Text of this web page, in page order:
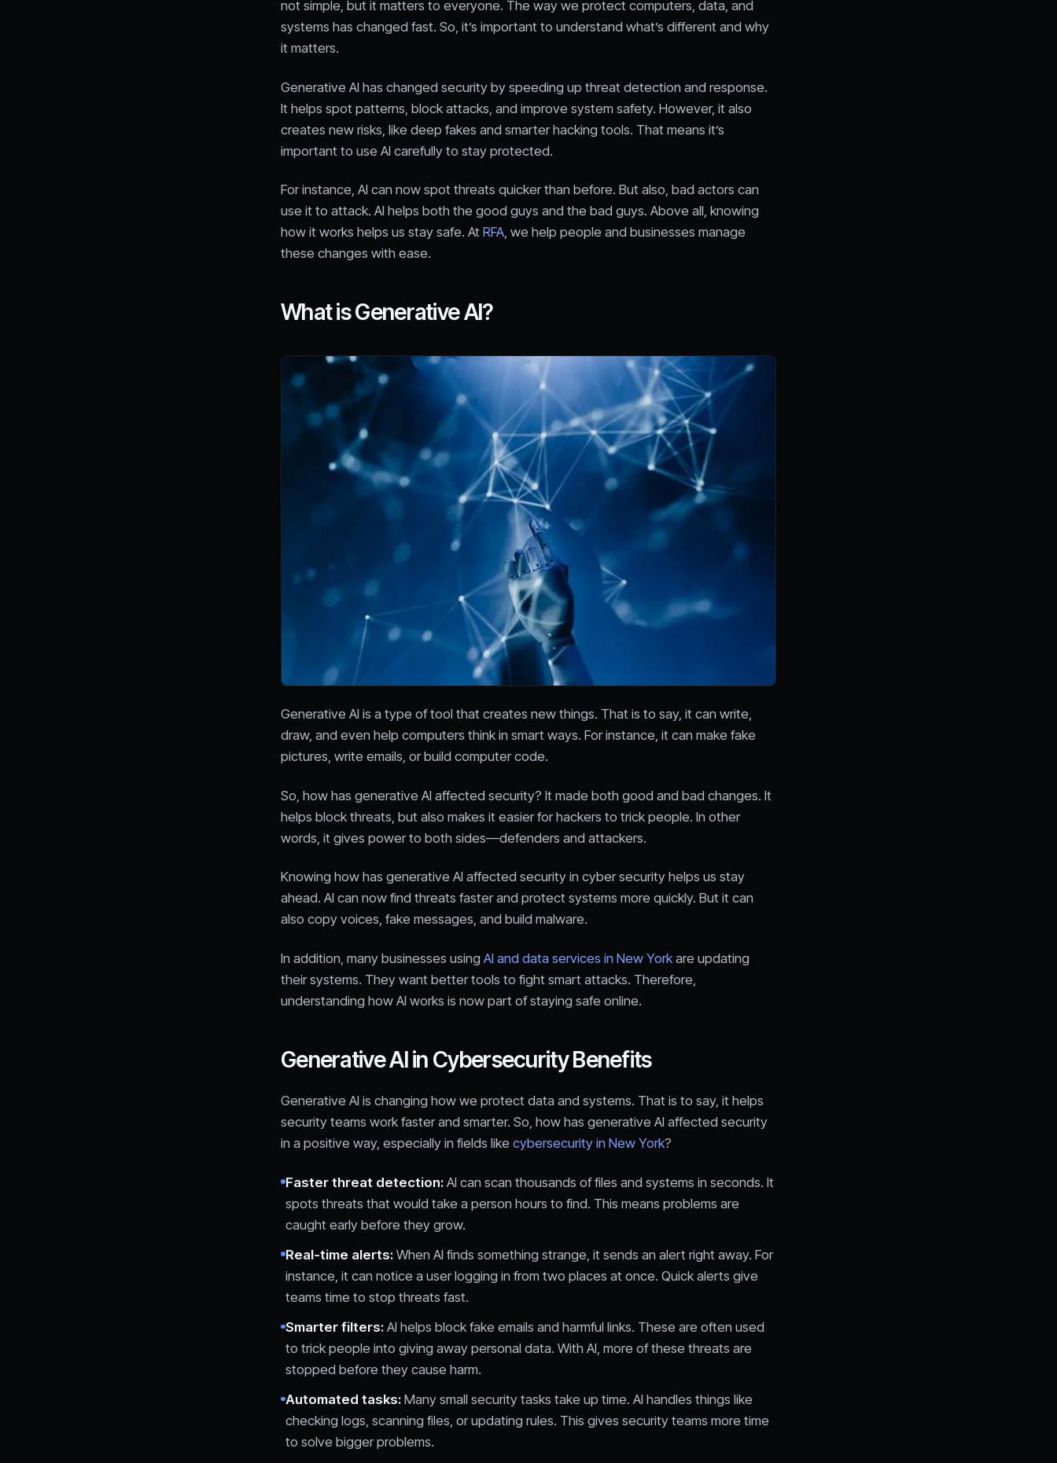
not simple, but it matters to everyone. The way we protect computers, data, and
systems has changed fast. So, it’s important to understand what’s different and why
it matters.
Generative AI has changed security by speeding up threat detection and response.
It helps spot patterns, block attacks, and improve system safety. However, it also
creates new risks, like deep fakes and smarter hacking tools. That means it’s
important to use AI carefully to stay protected.
For instance, AI can now spot threats quicker than before. But also, bad actors can
use it to attack. AI helps both the good guys and the bad guys. Above all, knowing
how it works helps us stay safe. At RFA, we help people and businesses manage
these changes with ease.
What is Generative AI?
Generative AI is a type of tool that creates new things. That is to say, it can write,
draw, and even help computers think in smart ways. For instance, it can make fake
pictures, write emails, or build computer code.
So, how has generative AI affected security? It made both good and bad changes. It
helps block threats, but also makes it easier for hackers to trick people. In other
words, it gives power to both sides—defenders and attackers.
Knowing how has generative AI affected security in cyber security helps us stay
ahead. AI can now find threats faster and protect systems more quickly. But it can
also copy voices, fake messages, and build malware.
In addition, many businesses using AI and data services in New York are updating
their systems. They want better tools to fight smart attacks. Therefore,
understanding how AI works is now part of staying safe online.
Generative AI in Cybersecurity Benefits
Generative AI is changing how we protect data and systems. That is to say, it helps
security teams work faster and smarter. So, how has generative AI affected security
in a positive way, especially in fields like cybersecurity in New York?
Faster threat detection: AI can scan thousands of files and systems in seconds. It
spots threats that would take a person hours to find. This means problems are
caught early before they grow.
Real-time alerts: When AI finds something strange, it sends an alert right away. For
instance, it can notice a user logging in from two places at once. Quick alerts give
teams time to stop threats fast.
Smarter filters: AI helps block fake emails and harmful links. These are often used
to trick people into giving away personal data. With AI, more of these threats are
stopped before they cause harm.
Automated tasks: Many small security tasks take up time. AI handles things like
checking logs, scanning files, or updating rules. This gives security teams more time
to solve bigger problems.